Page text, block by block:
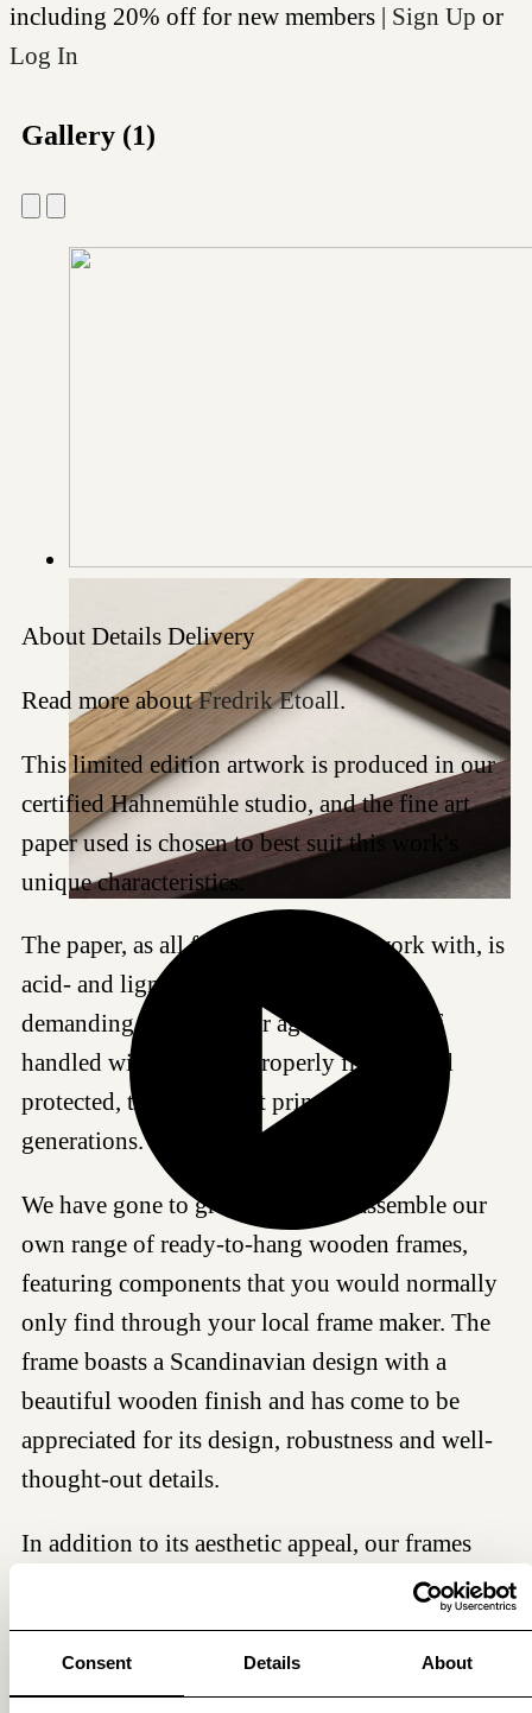
Consent Details About
including 20% off for new members | Sign Up or
Log In
Gallery (1)
About Details Delivery
Read more aboutFredrik Etoall.
This limited edition artwork is produced in our
certified Hahnemühle studio, and the fine art
paper used is chosen to best suit this work's
unique characteristics.
The paper, as all fine art papers we work with, is
acid- and lignin-free and meet the most
demanding standards for age resistance. If
handled with care and properly framed and
protected, this Giclée art print can last for
generations.
We have gone to great lengths to assemble our
own range of ready-to-hang wooden frames,
featuring components that you would normally
only find through your local frame maker. The
frame boasts a Scandinavian design with a
beautiful wooden finish and has come to be
appreciated for its design, robustness and well-
thought-out details.
In addition to its aesthetic appeal, our frames
serve a vital protective function, particularly the
glass. Each frame includes a 2 mm recyclable
and shatterproof sheet of UV-blocking acrylic
glass, ensuring the preservation of your